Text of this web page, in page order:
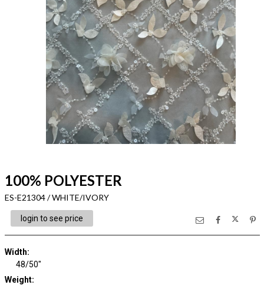
100% POLYESTER
ES-E21304 / WHITE/IVORY
login to see price
Width:
48/50"
Weight: